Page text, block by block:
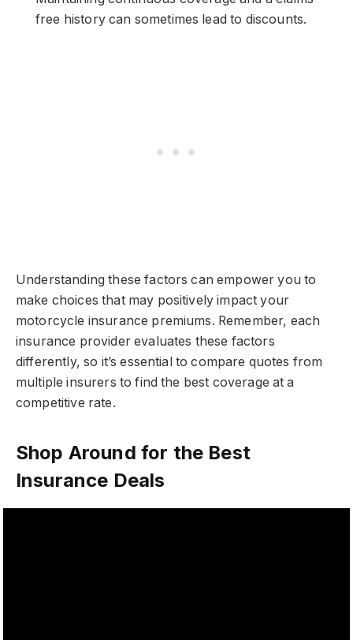
free history can sometimes lead to discounts.
Understanding these factors can empower you to
make choices that may positively impact your
motorcycle insurance premiums. Remember, each
insurance provider evaluates these factors
differently, so it’s essential to compare quotes from
multiple insurers to find the best coverage at a
competitive rate.
Shop Around for the Best
Insurance Deals